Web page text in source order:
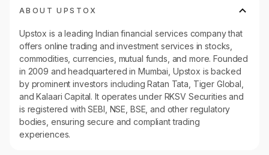
ABOUT UPSTOX
Upstox is a leading Indian financial services company that
offers online trading and investment services in stocks,
commodities, currencies, mutual funds, and more. Founded
in 2009 and headquartered in Mumbai, Upstox is backed
by prominent investors including Ratan Tata, Tiger Global,
and Kalaari Capital. It operates under RKSV Securities and
is registered with SEBI, NSE, BSE, and other regulatory
bodies, ensuring secure and compliant trading
experiences.